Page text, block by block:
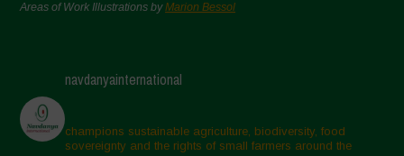
Areas of Work Illustrations byMarion Bessol
navdanyainternational
champions sustainable agriculture, biodiversity, food
sovereignty and the rights of small farmers around the